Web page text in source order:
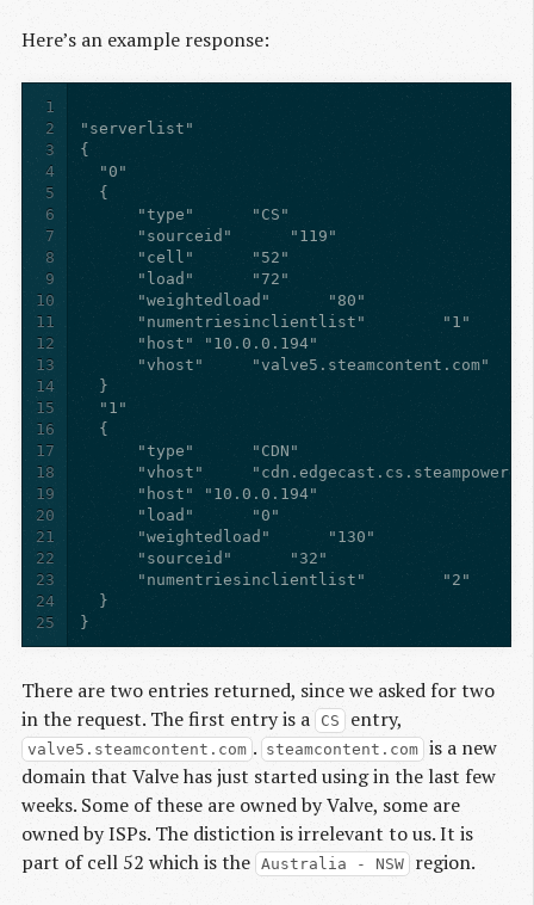
Here’s an example response:
1
2
3
4
5
6
7
8
9
10
11
12
13
14
15
16
17
18
19
20
21
22
23
24
25
}
There are two entries returned, since we asked for two
in the request. The first entry is a
CS entry,
valve5.steamcontent.com . steamcontent.com is a new
domain that Valve has just started using in the last few
weeks. Some of these are owned by Valve, some are
owned by ISPs. The distiction is irrelevant to us. It is
part of cell 52 which is the Australia - NSW region.